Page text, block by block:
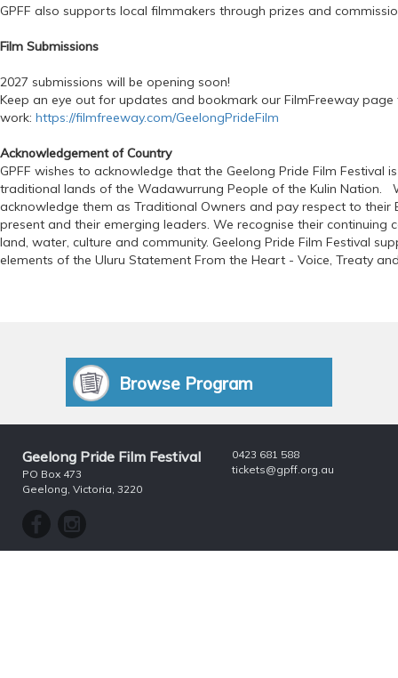
GPFF also supports local filmmakers through prizes and
Film Submissions
2027 submissions will be opening soon!
Keep an eye out for updates and bookmark our FilmFreeway
work: https://filmfreeway.com/GeelongPrideFilm
Acknowledgement of Country
GPFF wishes to acknowledge that the Geelong Pride Film Festival
traditional lands of the Wadawurrung People of the Kulin Nation.
acknowledge them as Traditional Owners and pay respect to their
present and their emerging leaders. We recognise their continuing
land, water, culture and community. Geelong Pride Film Festival
elements of the Uluru Statement From the Heart - Voice, Treaty
Browse Program
Geelong Pride Film Festival
PO Box 473
Geelong, Victoria, 3220
0423 681 588
tickets@gpff.org.au